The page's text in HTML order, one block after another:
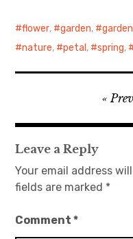
Body / Workout
Contact
flower, garden,
nature, petal , spring,
navigation
Leave a Reply
Your email address
fields are marked *
Comment*